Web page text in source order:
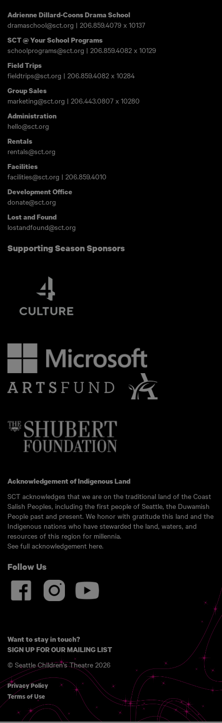
Adrienne Dillard-Coons Drama School
dramaschool@sct.org | 206.859.4079 x 10137
SCT @ Your School Programs
schoolprograms@sct.org | 206.859.4082 x 10129
Field Trips
fieldtrips@sct.org | 206.859.4082 x 10284
Group Sales
marketing@sct.org | 206.443.0807 x 10280
Administration
hello@sct.org
Rentals
rentals@sct.org
Facilities
facilities@sct.org | 206.859.4010
Development Office
donate@sct.org
Lost and Found
lostandfound@sct.org
Supporting Season Sponsors
Acknowledgement of Indigenous Land
SCT acknowledges that we are on the traditional land of the Coast
Salish Peoples, including the first people of Seattle, the Duwamish
People past and present. We honor with gratitude this land and the
Indigenous nations who have stewarded the land, waters, and
resources of this region for millennia.
See full acknowledgement here.
Follow Us
Want to stay in touch?
SIGN UP FOR OUR MAILING LIST
© Seattle Children's Theatre 2026
Privacy Policy
Terms of Use